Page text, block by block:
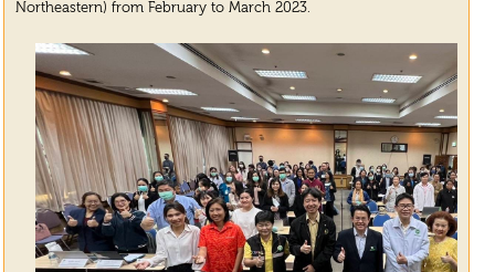
Northeastern) from February to March 2023.